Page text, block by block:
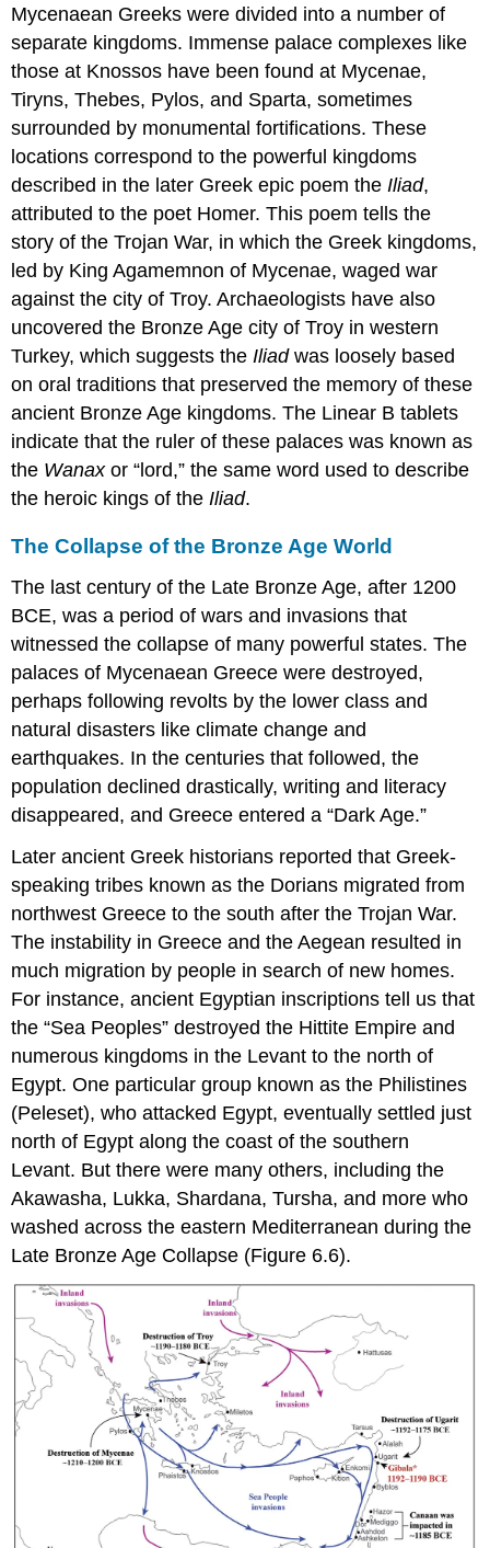
Mycenaean Greeks were divided into a number of
separate kingdoms. Immense palace complexes like
those at Knossos have been found at Mycenae,
Tiryns, Thebes, Pylos, and Sparta, sometimes
surrounded by monumental fortifications. These
locations correspond to the powerful kingdoms
described in the later Greek epic poem the Iliad,
attributed to the poet Homer. This poem tells the
story of theTrojan War, in which the Greek kingdoms,
led by King Agamemnon of Mycenae, waged war
against the city ofTroy. Archaeologists have also
uncovered the Bronze Age city of Troy in western
Turkey, which suggests the Iliadwas loosely based
on oral traditions that preserved the memory of these
ancient Bronze Age kingdoms. The Linear B tablets
indicate that the ruler of these palaces was known as
the Wanaxor “lord,” the same word used to describe
the heroic kings of the Iliad.
The Collapse of the Bronze Age World
The last century of the Late Bronze Age, after 1200
BCE, was a period of wars and invasions that
witnessed the collapse of many powerful states. The
palaces of Mycenaean Greece were destroyed,
perhaps following revolts by the lower class and
natural disasters like climate change and
earthquakes. In the centuries that followed, the
population declined drastically, writing and literacy
disappeared, and Greece entered a “Dark Age.”
Later ancient Greek historians reported that Greek-
speaking tribes known as the Dorians migrated from
northwest Greece to the south after the Trojan War.
The instability in Greece and the Aegean resulted in
much migration by people in search of new homes.
For instance, ancient Egyptian inscriptions tell us that
the “Sea Peoples” destroyed the Hittite Empire and
numerous kingdoms in the Levant to the north of
Egypt. One particular group known as the Philistines
(Peleset), who attacked Egypt, eventually settled just
north of Egypt along the coast of the southern
Levant. But there were many others, including the
Akawasha, Lukka, Shardana, Tursha, and more who
washed across the eastern Mediterranean during the
Late Bronze Age Collapse (Figure 6.6).